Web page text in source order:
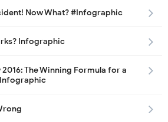
Now What? #Infographic
Infographic
The Winning Formula for a